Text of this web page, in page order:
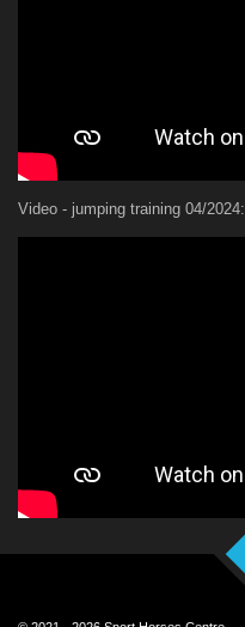
Video - jumping training 04/2024: